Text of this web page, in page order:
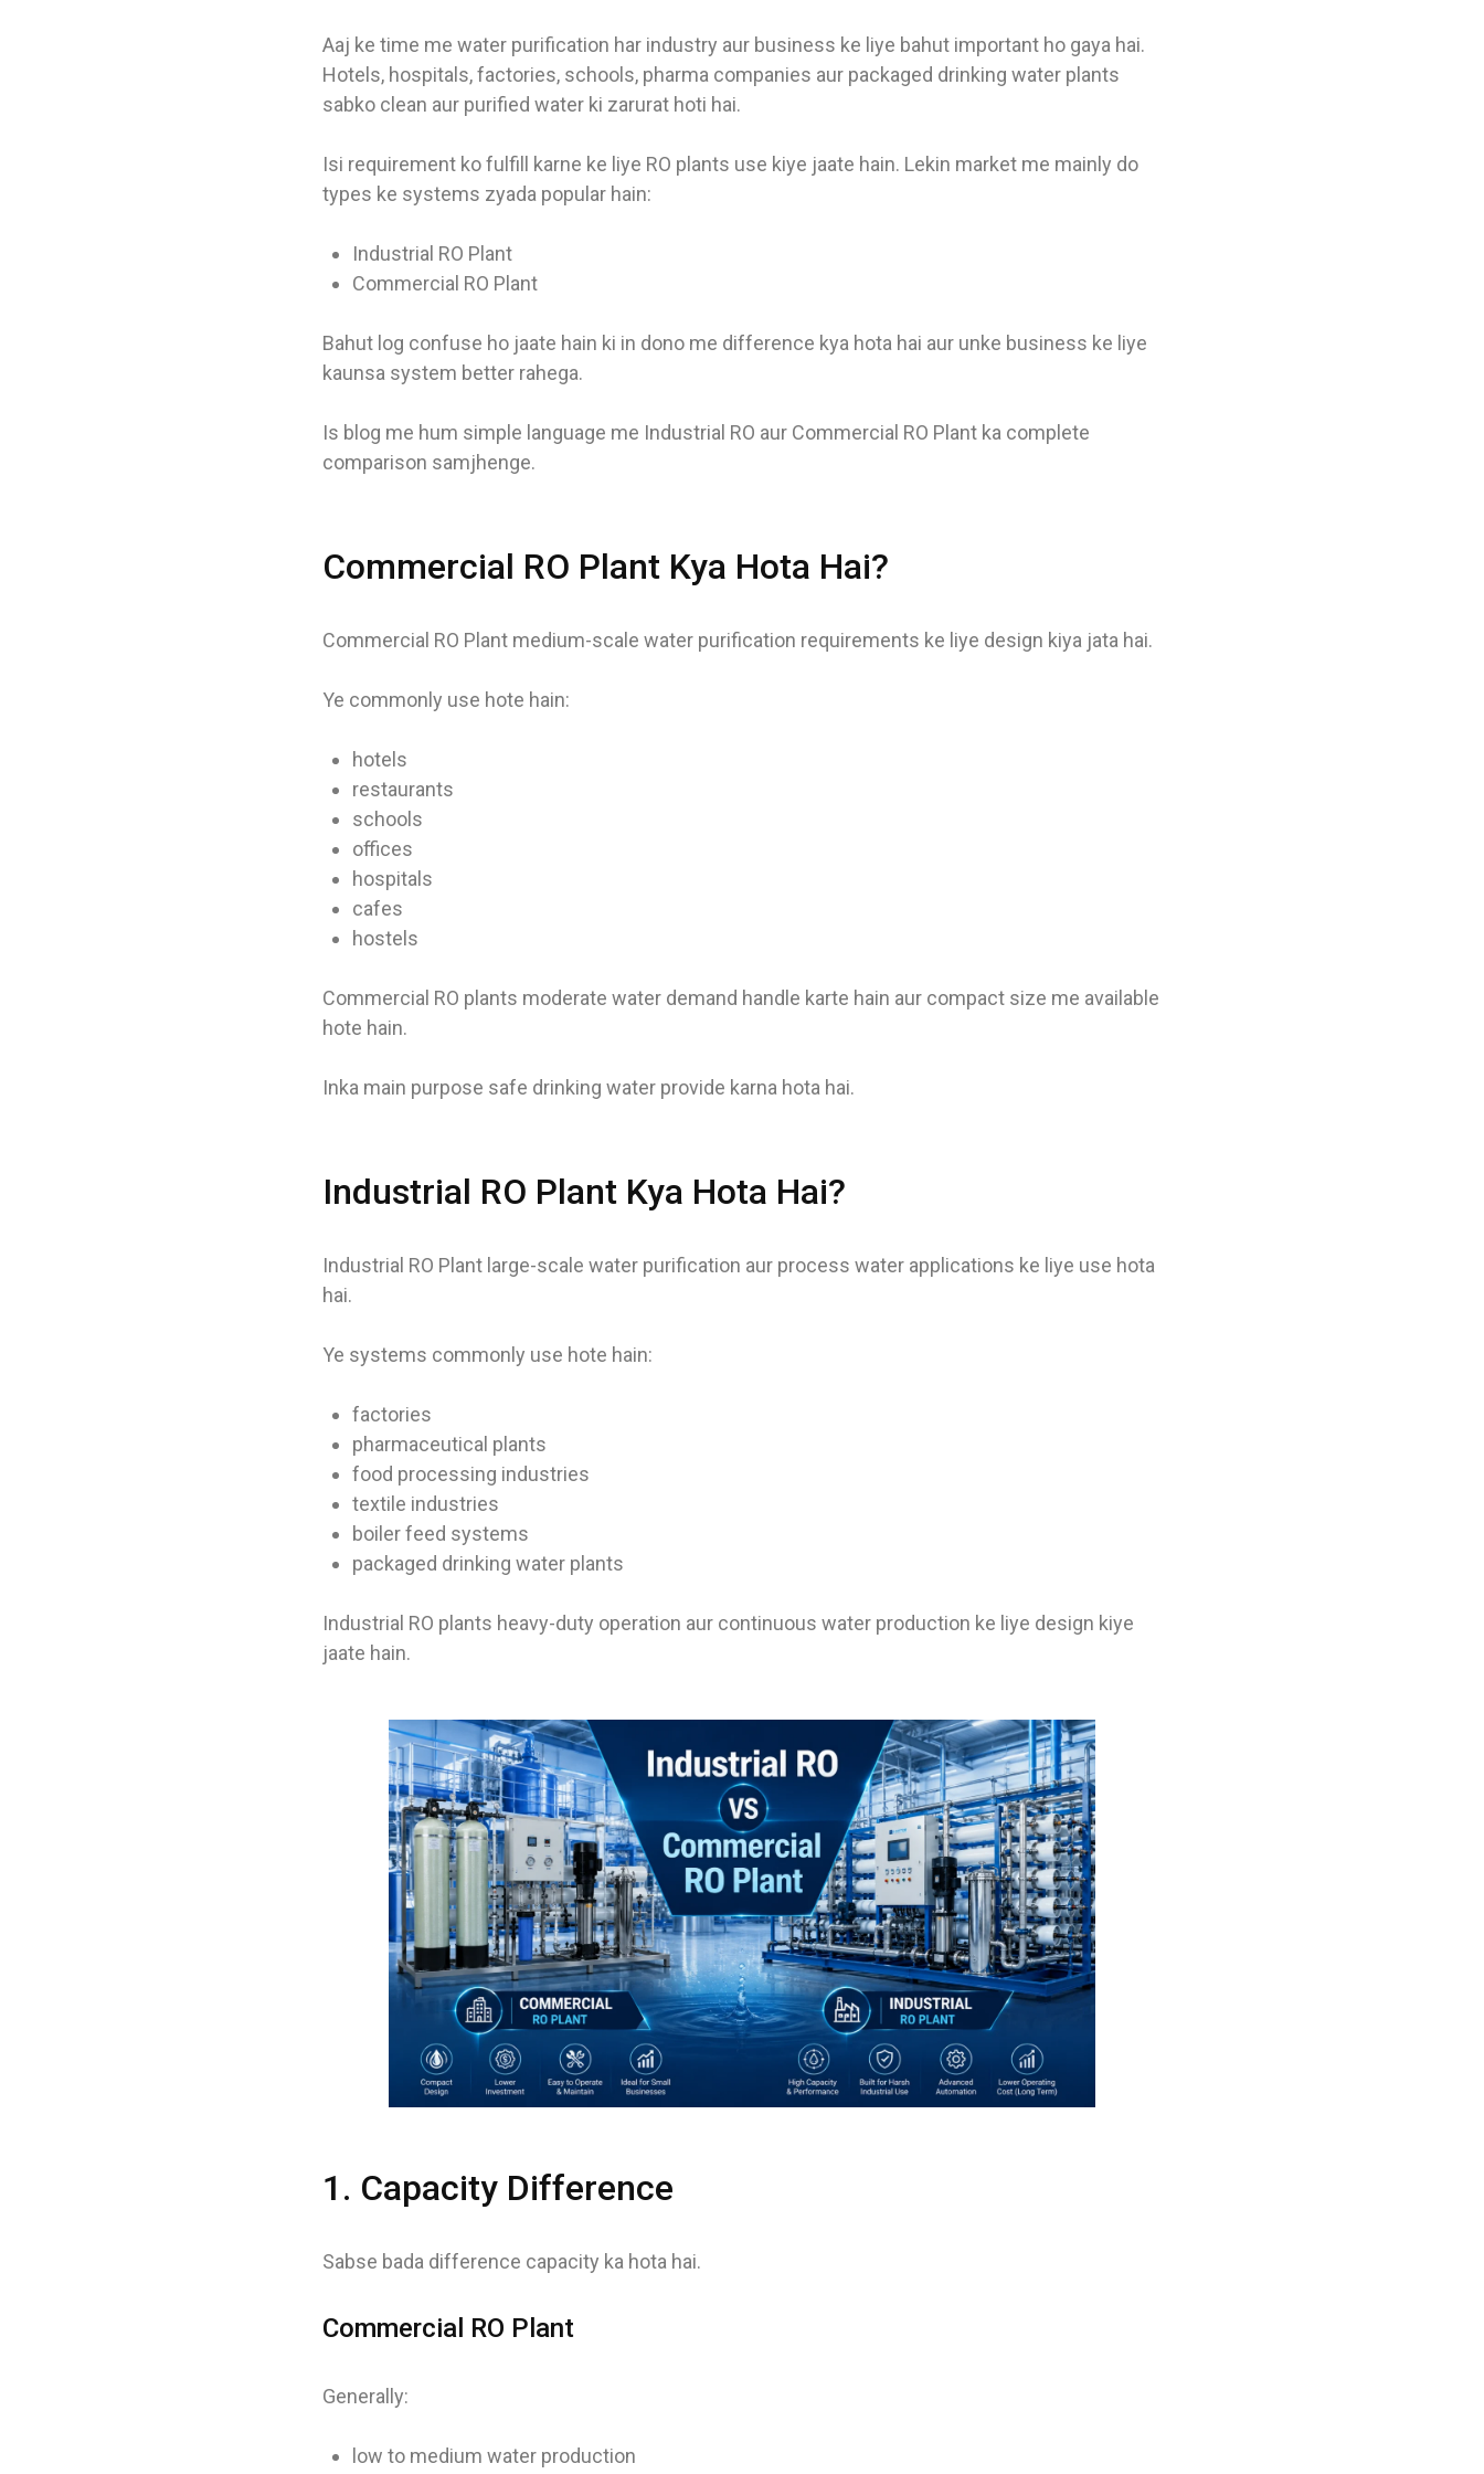
Aaj ke time me water purification har industry aur business ke liye bahut important ho gaya hai.
Hotels, hospitals, factories, schools, pharma companies aur packaged drinking water plants
sabko clean aur purified water ki zarurat hoti hai.
Isi requirement ko fulfill karne ke liye RO plants use kiye jaate hain. Lekin market me mainly do
types ke systems zyada popular hain:
Industrial RO Plant
Commercial RO Plant
Bahut log confuse ho jaate hain ki in dono me difference kya hota hai aur unke business ke liye
kaunsa system better rahega.
Is blog me hum simple language me Industrial RO aur Commercial RO Plant ka complete
comparison samjhenge.
Commercial RO Plant Kya Hota Hai?
Commercial RO Plant medium-scale water purification requirements ke liye design kiya jata hai.
Ye commonly use hote hain:
hotels
restaurants
schools
offices
hospitals
cafes
hostels
Commercial RO plants moderate water demand handle karte hain aur compact size me available
hote hain.
Inka main purpose safe drinking water provide karna hota hai.
Industrial RO Plant Kya Hota Hai?
Industrial RO Plant large-scale water purification aur process water applications ke liye use hota
hai.
Ye systems commonly use hote hain:
factories
pharmaceutical plants
food processing industries
textile industries
boiler feed systems
packaged drinking water plants
Industrial RO plants heavy-duty operation aur continuous water production ke liye design kiye
jaate hain.
1. Capacity Difference
Sabse bada difference capacity ka hota hai.
Commercial RO Plant
Generally:
low to medium water production